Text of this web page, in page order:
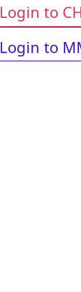
Login to
Login to